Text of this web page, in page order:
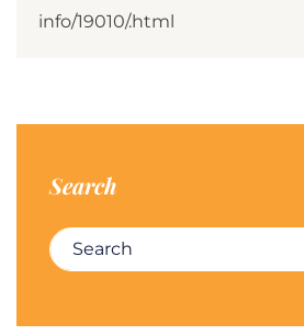
info/19010/.html
Search
Search for: